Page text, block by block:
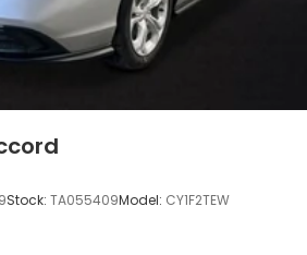
Stock: TA055409Model: CY1F2TEW